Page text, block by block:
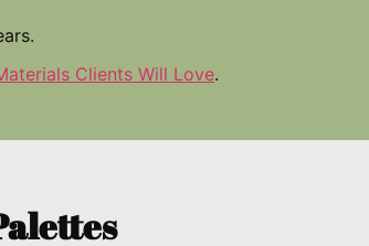
Clients Will Love.